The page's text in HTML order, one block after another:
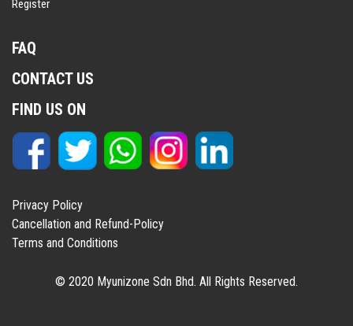
Register
FAQ
CONTACT US
FIND US ON
Privacy Policy
Cancellation and Refund-Policy
Terms and Conditions
© 2020 Myunizone Sdn Bhd. All Rights Reserved.